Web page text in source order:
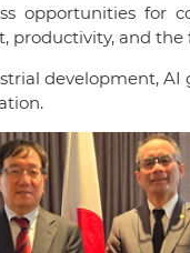
opportunities for
productivity, and the
development, AI